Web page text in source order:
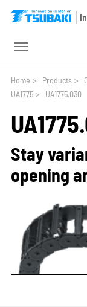
Skip to main
Skip to main content
Skip to page footer
Home > Products >
UA1775 > UA1775.030
Stay
opening